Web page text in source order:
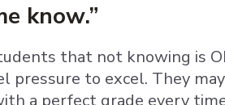
know.”
that not knowing is
to excel. They
a perfect grade every